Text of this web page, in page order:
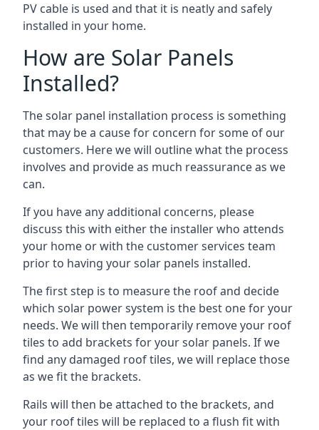
PV cable is used and that it is neatly and safely
installed in your home.
How are Solar Panels
Installed?
The solar panel installation process is something
that may be a cause for concern for some of our
customers. Here we will outline what the process
involves and provide as much reassurance as we
can.
If you have any additional concerns, please
discuss this with either the installer who attends
your home or with the customer services team
prior to having your solar panels installed.
The first step is to measure the roof and decide
which solar power system is the best one for your
needs. We will then temporarily remove your roof
tiles to add brackets for your solar panels. If we
find any damaged roof tiles, we will replace those
as we fit the brackets.
Rails will then be attached to the brackets, and
your roof tiles will be replaced to a flush fit with